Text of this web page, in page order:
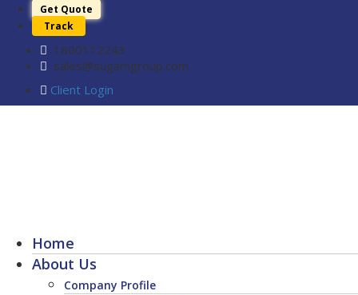
Get Quote
Track
1800112243
sales@sugamgroup.com
Client Login
Home
About Us
Company Profile